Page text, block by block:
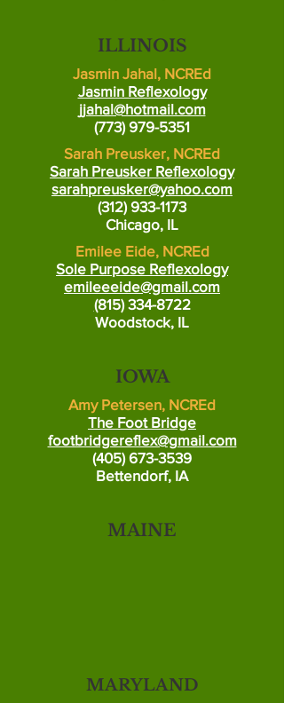
ILLINOIS
Jasmin Jahal, NCREd
Jasmin Reflexology
jjahal@hotmail.com
(773) 979-5351
Sarah Preusker, NCREd
Sarah Preusker Reflexology
sarahpreusker@yahoo.com
(312) 933-1173
Chicago, IL
Emilee Eide, NCREd
Sole Purpose Reflexology
emileeeide@gmail.com
(815) 334-8722
Woodstock, IL
IOWA
Amy Petersen, NCREd
The Foot Bridge
footbridgereflex@gmail.com
(405) 673-3539
Bettendorf, IA
MAINE
MARYLAND